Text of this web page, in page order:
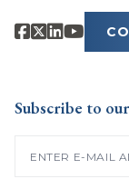
Subscribe to